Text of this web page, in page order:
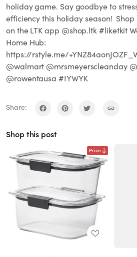
holiday game. Say goodbye to
efficiency this holiday season!
on the LTK app @shop.ltk #liketkit
Home Hub:
https://rstyle.me/
@walmart @mrsmeyerscleanday
@rowentausa #IYWYK
Share:
Shop this post
Price